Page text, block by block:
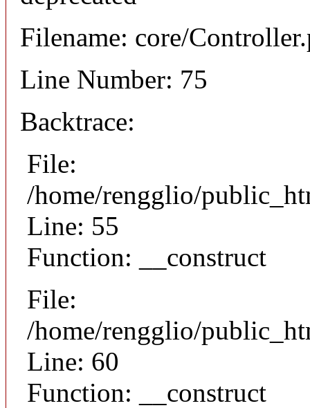
Filename: core/
Line Number: 75
Backtrace:
File:
/home/rengglio/
Line: 55
Function: __construct
File:
/home/rengglio/
Line: 60
Function: __construct